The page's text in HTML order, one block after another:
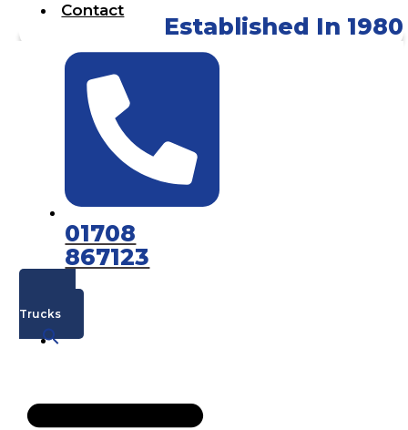
Contact
Established In 1980
01708
867123
Trucks